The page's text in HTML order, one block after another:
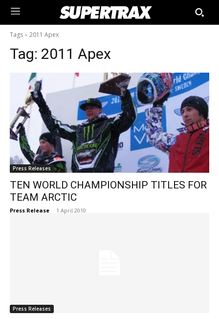
Tags 2011 Apex
Tag: 2011 Apex
Press Releases
TEN WORLD CHAMPIONSHIP TITLES FOR
TEAM ARCTIC
Press Release - 1 April 2010
Press Releases